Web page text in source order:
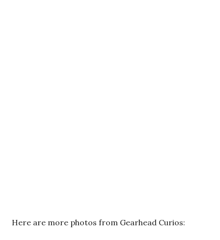
Here are more photos from Gearhead Curios: